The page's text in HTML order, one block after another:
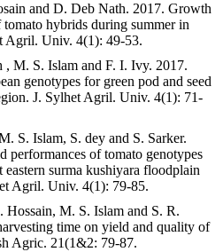
and D. Deb Nath. 2017. Growth
hybrids during summer in
Agril. Univ. 4(1): 49-53.
M. S. Islam and F. I. Ivy. 2017.
genotypes for green pod and seed
J. Sylhet Agril. Univ. 4(1): 71-
S. Islam, S. dey and S. Sarker.
performances of tomato genotypes
eastern surma kushiyara floodplain
Agril. Univ. 4(1): 79-85.
M. S. Islam and S. R.
time on yield and quality of
Agric. 21(1&2: 79-87.